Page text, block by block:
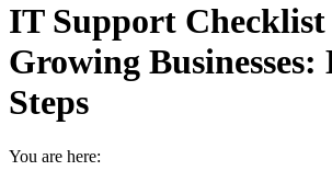
IT Support
Growing Businesses:
Steps
You are here: